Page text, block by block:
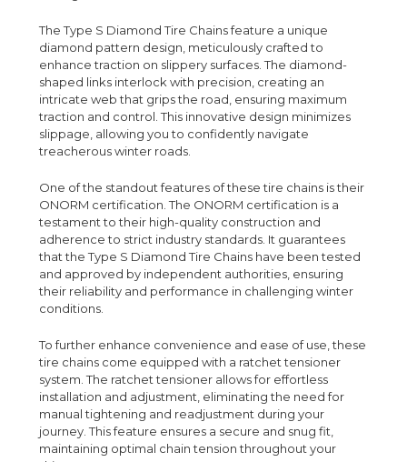
The Type S Diamond Tire Chains feature a unique
diamond pattern design, meticulously crafted to
enhance traction on slippery surfaces. The diamond-
shaped links interlock with precision, creating an
intricate web that grips the road, ensuring maximum
traction and control. This innovative design minimizes
slippage, allowing you to confidently navigate
treacherous winter roads.
One of the standout features of these tire chains is their
ONORM certification. The ONORM certification is a
testament to their high-quality construction and
adherence to strict industry standards. It guarantees
that the Type S Diamond Tire Chains have been tested
and approved by independent authorities, ensuring
their reliability and performance in challenging winter
conditions.
To further enhance convenience and ease of use, these
tire chains come equipped with a ratchet tensioner
system. The ratchet tensioner allows for effortless
installation and adjustment, eliminating the need for
manual tightening and readjustment during your
journey. This feature ensures a secure and snug fit,
maintaining optimal chain tension throughout your